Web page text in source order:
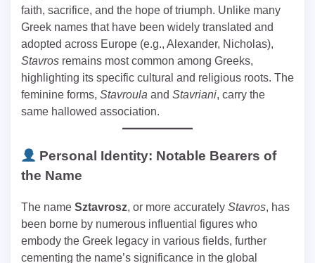
faith, sacrifice, and the hope of triumph. Unlike many
Greek names that have been widely translated and
adopted across Europe (e.g., Alexander, Nicholas),
Stavros remains most common among Greeks,
highlighting its specific cultural and religious roots. The
feminine forms, Stavroula and Stavriani, carry the
same hallowed association.
Personal Identity: Notable Bearers of
the Name
The name Sztavrosz, or more accurately Stavros, has
been borne by numerous influential figures who
embody the Greek legacy in various fields, further
cementing the name’s significance in the global